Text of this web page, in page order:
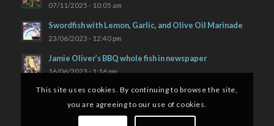
07/11/2025 - 10:05 am
Swordfish with Lemon, Garlic, and Olive Oil Marinade
23/06/2023 - 12:40 pm
Jamie Oliver’s BBQ whole fish in newspaper
16/06/2023 - 1:16 pm
This site uses cookies. By continuing to browse the site,
you are agreeing to our use of cookies.